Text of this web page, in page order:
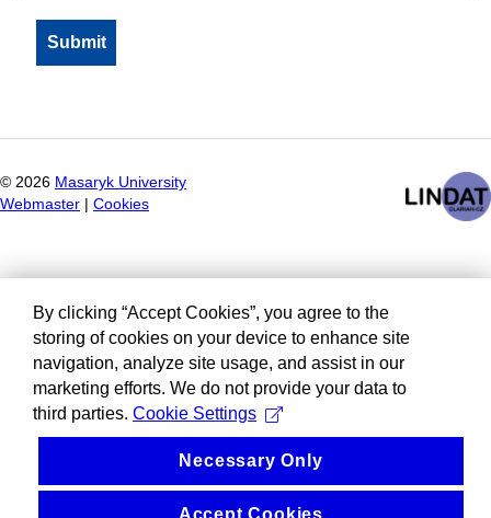
© 2026 Masaryk University
Webmaster
Cookies
By clicking “Accept Cookies”, you agree to the
storing of cookies on your device to enhance site
navigation, analyze site usage, and assist in our
marketing efforts. We do not provide your data to
third parties. Cookie Settings
Necessary Only
Accept Cookies